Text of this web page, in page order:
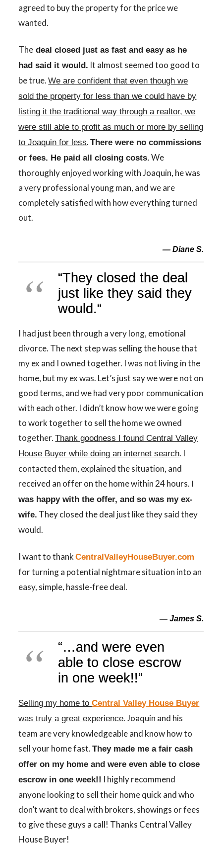
agreed to buy the property for the price we
wanted.
The deal closed just as fast and easy as he
had said it would. It almost seemed too good to
be true.We are confident that even though we
sold the property for less than we could have by
listing it the traditional way through a realtor, we
were still able to profit as much or more by selling
to Joaquin for less.There were no commissions
or fees. He paid all closing costs. We
thoroughly enjoyed working with Joaquin, he was
a very professional young man, and we are
completely satisfied with how everything turned
out.
— Diane S.
“They closed the deal
just like they said they
would.“
I had just been through a very long, emotional
divorce. The next step was selling the house that
my ex and I owned together. I was not living in the
home, but my ex was. Let’s just say we were not on
good terms, and we had very poor communication
with each other. I didn’t know how we were going
to work together to sell the home we owned
together.Thank goodness I found Central Valley
House Buyer while doing an internet search. I
contacted them, explained the situation, and
received an offer on the home within 24 hours. I
was happy with the offer, and so was my ex-
wife. They closed the deal just like they said they
would.
I want to thankCentralValleyHouseBuyer.com
for turning a potential nightmare situation into an
easy, simple, hassle-free deal.
— James S.
“…and were even
able to close escrow
in one week!!“
Selling my home toCentral Valley House Buyer
was truly a great experience. Joaquin and his
team are very knowledgeable and know how to
sell your home fast.They made me a fair cash
offer on my home and were even able to close
escrow in one week!! I highly recommend
anyone looking to sell their home quick and who
don’t want to deal with brokers, showings or fees
to give these guys a call! Thanks Central Valley
House Buyer!